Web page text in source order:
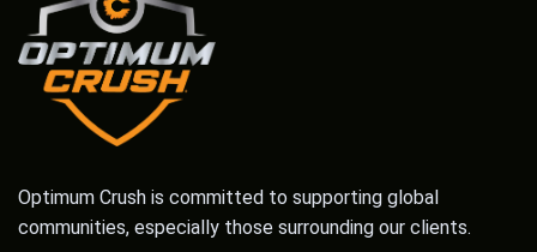
Optimum Crush is committed to supporting global
communities, especially those surrounding our clients.